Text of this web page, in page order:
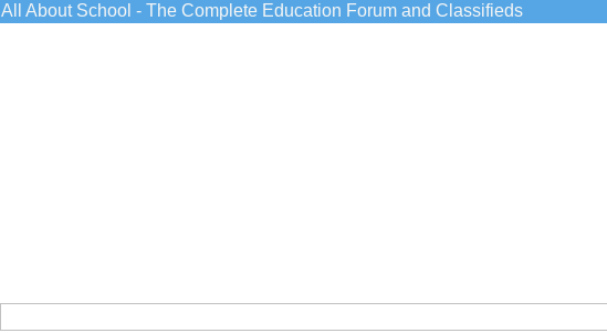
All About School - The Complete Education Forum and Classifieds